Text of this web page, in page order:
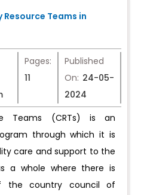
Teams in
Pages:
11
Published
On: 24-05-
2024
Teams (CRTs) is an
through which it is
care and support to the
a whole where there is
the country council of